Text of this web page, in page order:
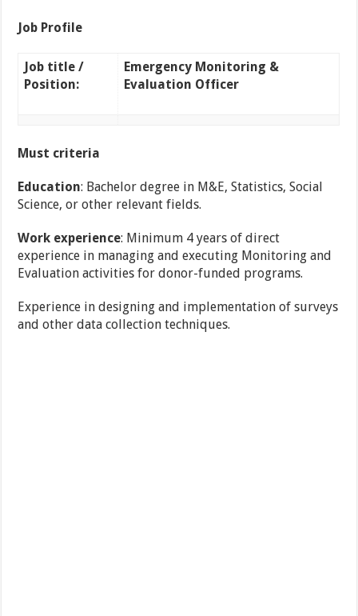
Job Profile
Job title /
Position:
Emergency Monitoring &
Evaluation Officer
Must criteria
Education: Bachelor degree in M&E, Statistics, Social
Science, or other relevant fields.
Work experience: Minimum 4 years of direct
experience in managing and executing Monitoring and
Evaluation activities for donor-funded programs.
Experience in designing and implementation of surveys
and other data collection techniques.